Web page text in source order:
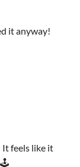
it anyway!
It feels like it
🕹